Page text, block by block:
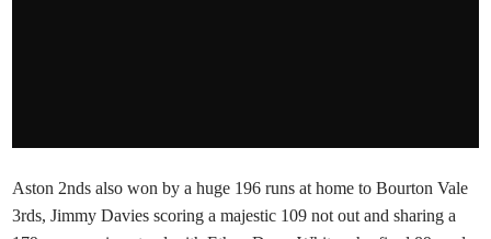
Aston 2nds also won by a huge 196 runs at home to Bourton Vale
3rds, Jimmy Davies scoring a majestic 109 not out and sharing a